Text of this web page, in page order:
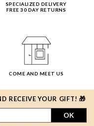
SPECIALIZED DELIVERY
FREE 30 DAY RETURNS
COME AND MEET US
RECEIVE YOUR GIFT! 🎁
OK